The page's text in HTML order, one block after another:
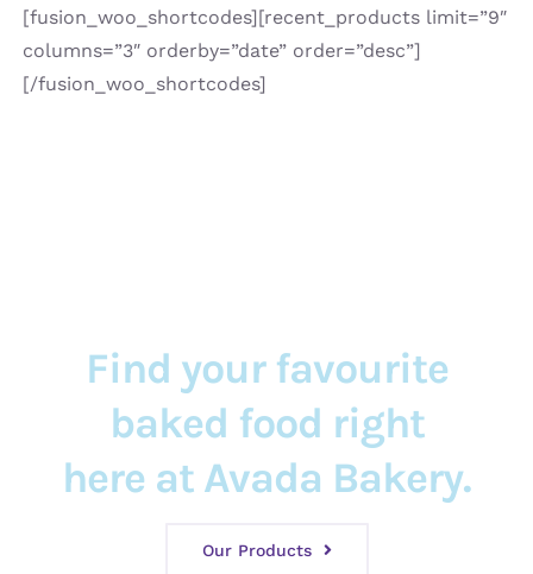
[fusion_woo_shortcodes][recent_products limit=”9″
columns=”3″ orderby=”date” order=”desc”]
[/fusion_woo_shortcodes]
Find your favourite
baked food right
here at Avada Bakery.
Our Products